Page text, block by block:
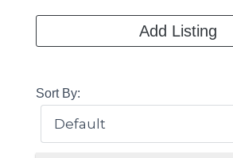
Add Listing
Sort By: